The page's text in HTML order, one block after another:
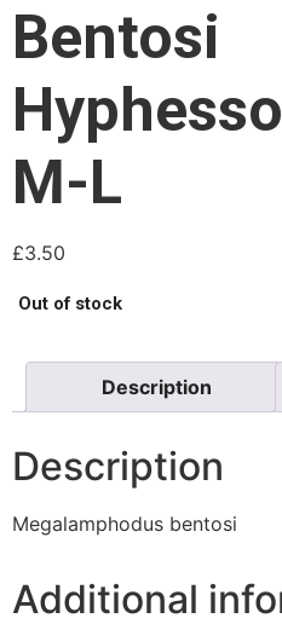
Bentosi
M-L
£3.50
Out of stock
Description
Description
Megalamphodus bentosi
Additional